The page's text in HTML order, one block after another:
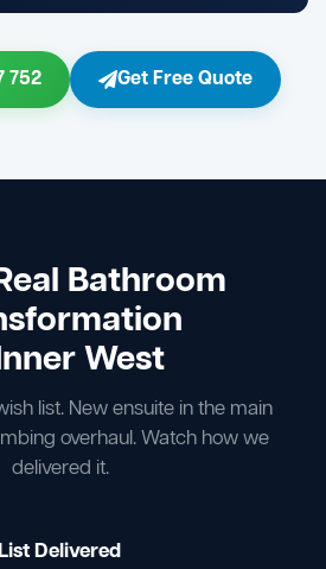
752 Get Free Quote
Bathroom
West
list. New ensuite in the main
overhaul. Watch how we
delivered it.
Delivered